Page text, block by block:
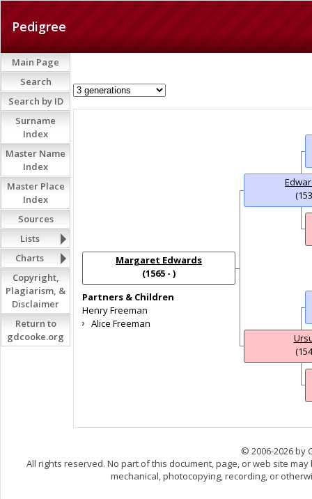
Pedigree
Main Page
Search
Search by ID
Surname
Index
Master Name
Index
Master Place
Index
Sources
Lists
Charts
Copyright,
Plagiarism, &
Disclaimer
Return to
gdcooke.org
Partners & Children
Henry Freeman
Alice Freeman
Margaret Edwards
(1565 - )
© 2006-2026 by
All rights reserved. No part of this document, page, or web site
mechanical, photocopying, recording, or